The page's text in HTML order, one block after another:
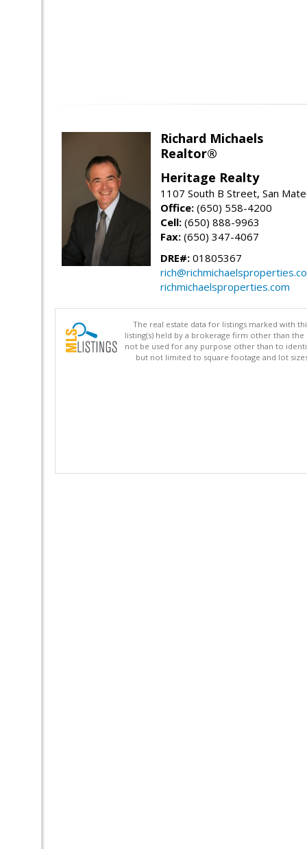
Richard Michaels
Realtor®
Heritage Realty
1107 South B Street, San
Office: (650) 558-4200
Cell: (650) 888-9963
Fax: (650) 347-4067
DRE#: 01805367
richmichaelsproperties.com
The real estate data for listings marked with
listing(s) held by a brokerage firm other than
not be used for any purpose other than to
but not limited to square footage and lot